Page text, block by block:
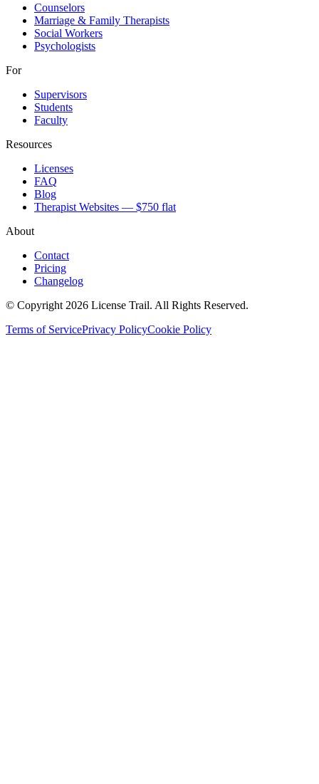
Counselors
Marriage & Family Therapists
Social Workers
Psychologists
For
Supervisors
Students
Faculty
Resources
Licenses
FAQ
Blog
Therapist Websites — $750 flat
About
Contact
Pricing
Changelog
© Copyright 2026 License Trail. All Rights Reserved.
Terms of ServicePrivacy PolicyCookie Policy